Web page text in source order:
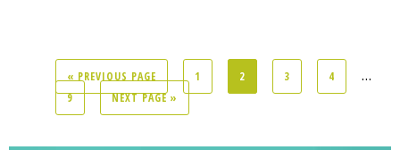
« PREVIOUS PAGE 1 2 3 4 ...
9 NEXT PAGE »